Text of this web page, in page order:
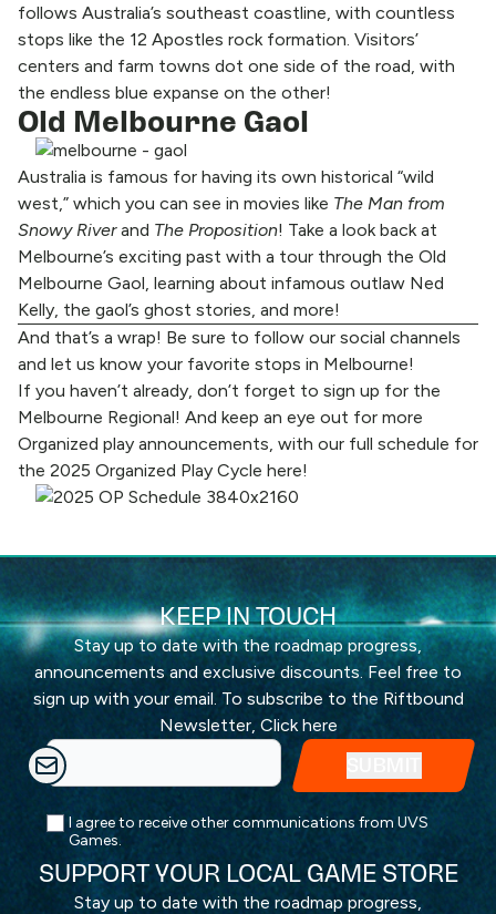
follows Australia’s southeast coastline, with countless
stops like the 12 Apostles rock formation. Visitors’
centers and farm towns dot one side of the road, with
the endless blue expanse on the other!
Old Melbourne Gaol
Australia is famous for having its own historical “wild
west,” which you can see in movies like The Man from
Snowy Riverand The Proposition! Take a look back at
Melbourne’s exciting past with a tour through the Old
Melbourne Gaol, learning about infamous outlaw Ned
Kelly, the gaol’s ghost stories, and more!
And that’s a wrap! Be sure to follow our social channels
and let us know your favorite stops in Melbourne!
If you haven’t already, don’t forget to sign up for the
Melbourne Regional! And keep an eye out for more
Organized play announcements, with our full schedule for
the 2025 Organized Play Cycle here!
KEEP IN TOUCH
Stay up to date with the roadmap progress,
announcements and exclusive discounts. Feel free to
sign up with your email. To subscribe to the Riftbound
Newsletter, Click here
I agree to receive other communications from UVS
Games.
SUPPORT YOUR LOCAL GAME STORE
Stay up to date with the roadmap progress,